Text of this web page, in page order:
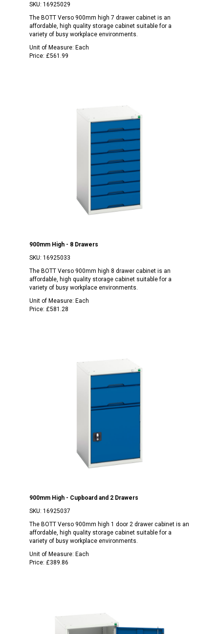
SKU: 16925029
The BOTT Verso 900mm high 7 drawer cabinet is an
affordable, high quality storage cabinet suitable for a
variety of busy workplace environments.
Unit of Measure: Each
Price: £561.99
900mm High - 8 Drawers
SKU: 16925033
The BOTT Verso 900mm high 8 drawer cabinet is an
affordable, high quality storage cabinet suitable for a
variety of busy workplace environments.
Unit of Measure: Each
Price: £581.28
900mm High - Cupboard and 2 Drawers
SKU: 16925037
The BOTT Verso 900mm high 1 door 2 drawer cabinet is an
affordable, high quality storage cabinet suitable for a
variety of busy workplace environments.
Unit of Measure: Each
Price: £389.86